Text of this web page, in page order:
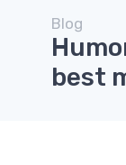
Blog
best